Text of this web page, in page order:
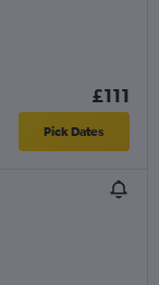
£111
Pick Dates